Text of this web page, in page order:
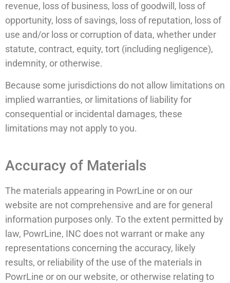
revenue, loss of business, loss of goodwill, loss of
opportunity, loss of savings, loss of reputation, loss of
use and/or loss or corruption of data, whether under
statute, contract, equity, tort (including negligence),
indemnity, or otherwise.
Because some jurisdictions do not allow limitations on
implied warranties, or limitations of liability for
consequential or incidental damages, these
limitations may not apply to you.
Accuracy of Materials
The materials appearing in PowrLine or on our
website are not comprehensive and are for general
information purposes only. To the extent permitted by
law, PowrLine, INC does not warrant or make any
representations concerning the accuracy, likely
results, or reliability of the use of the materials in
PowrLine or on our website, or otherwise relating to